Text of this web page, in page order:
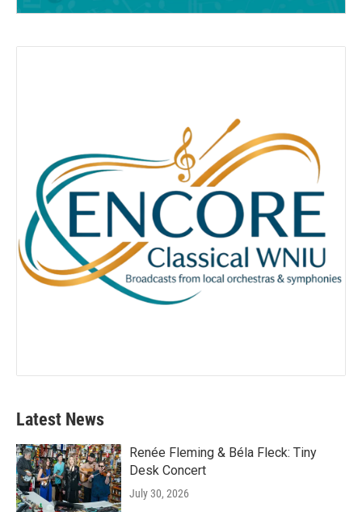
Latest News
Renée Fleming & Béla Fleck: Tiny
Desk Concert
July 30, 2026